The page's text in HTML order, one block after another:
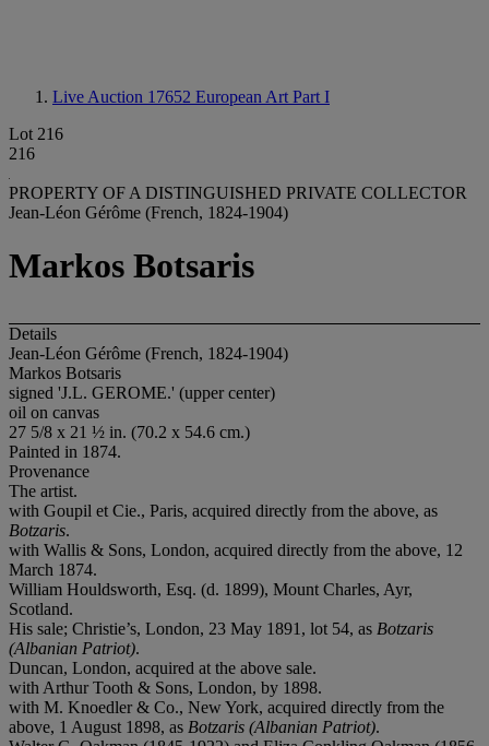
Live Auction 17652 European Art Part I
Lot 216
216
PROPERTY OF A DISTINGUISHED PRIVATE COLLECTOR
Jean-Léon Gérôme (French, 1824-1904)
Markos Botsaris
Details
Jean-Léon Gérôme (French, 1824-1904)
Markos Botsaris
signed 'J.L. GEROME.' (upper center)
oil on canvas
27 5/8 x 21 ½ in. (70.2 x 54.6 cm.)
Painted in 1874.
Provenance
The artist.
with Goupil et Cie., Paris, acquired directly from the above, as
Botzaris.
with Wallis & Sons, London, acquired directly from the above, 12
March 1874.
William Houldsworth, Esq. (d. 1899), Mount Charles, Ayr,
Scotland.
His sale; Christie’s, London, 23 May 1891, lot 54, as Botzaris
(Albanian Patriot).
Duncan, London, acquired at the above sale.
with Arthur Tooth & Sons, London, by 1898.
with M. Knoedler & Co., New York, acquired directly from the
above, 1 August 1898, as Botzaris (Albanian Patriot).